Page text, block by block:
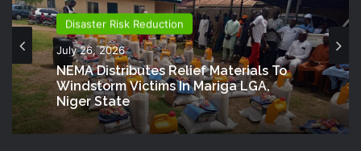
Disaster Risk Reduction
July 26, 2026
NEMA Distributes Relief Materials To
Windstorm Victims In Mariga LGA,
Niger State